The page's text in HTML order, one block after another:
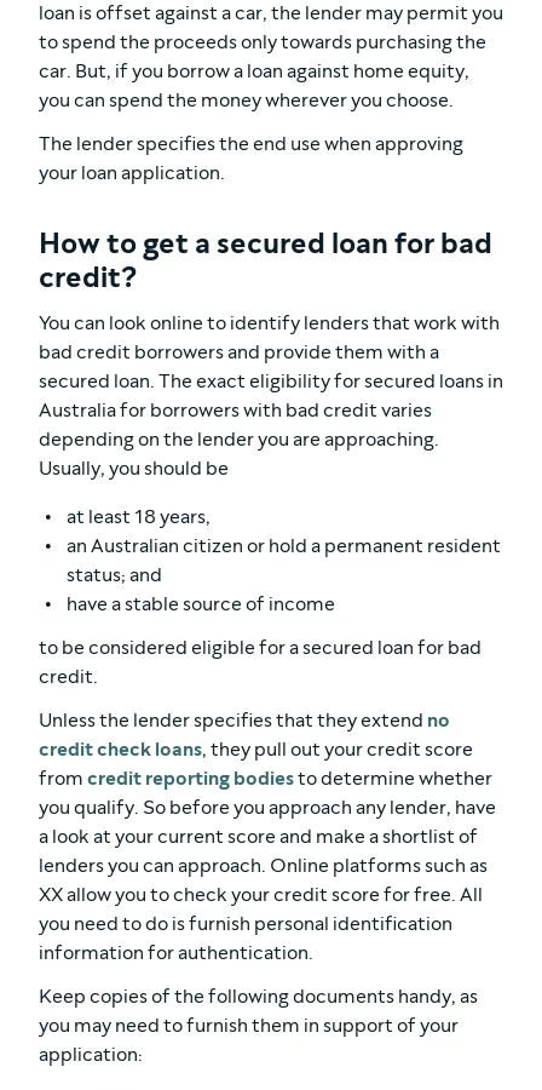
loan is offset against a car, the lender may permit you
to spend the proceeds only towards purchasing the
car. But, if you borrow a loan against home equity,
you can spend the money wherever you choose.
The lender specifies the end use when approving
your loan application.
How to get a secured loan for bad
credit?
You can look online to identify lenders that work with
bad credit borrowers and provide them with a
secured loan. The exact eligibility for secured loans in
Australia for borrowers with bad credit varies
depending on the lender you are approaching.
Usually, you should be
at least 18 years,
an Australian citizen or hold a permanent resident
status; and
have a stable source of income
to be considered eligible for a secured loan for bad
credit.
Unless the lender specifies that they extend no
credit check loans, they pull out your credit score
from credit reporting bodiesto determine whether
you qualify. So before you approach any lender, have
a look at your current score and make a shortlist of
lenders you can approach. Online platforms such as
XX allow you to check your credit score for free. All
you need to do is furnish personal identification
information for authentication.
Keep copies of the following documents handy, as
you may need to furnish them in support of your
application: